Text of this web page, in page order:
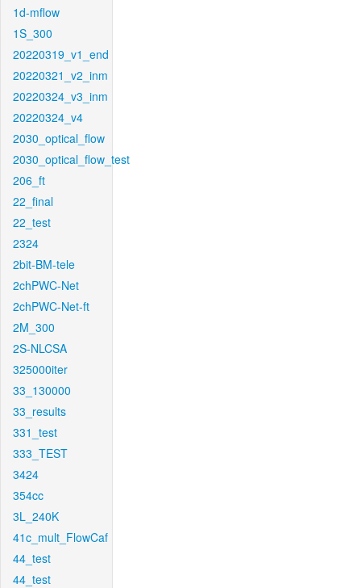
1d-mflow
1S_300
20220319_v1_end
20220321_v2_inm
20220324_v3_inm
20220324_v4
2030_optical_flow
2030_optical_flow_test
206_ft
22_final
22_test
2324
2bit-BM-tele
2chPWC-Net
2chPWC-Net-ft
2M_300
2S-NLCSA
325000iter
33_130000
33_results
331_test
333_TEST
3424
354cc
3L_240K
41c_mult_FlowCaf
44_test
44_test